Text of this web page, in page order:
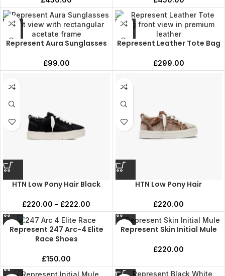
Represent Aura Sunglasses
£99.00
Represent Leather Tote Bag
£299.00
HTN Low Pony Hair Black
£220.00 – £222.00
HTN Low Pony Hair
£220.00
Represent 247 Arc-4 Elite
Race Shoes
£150.00
Represent Skin Initial Mule
£220.00